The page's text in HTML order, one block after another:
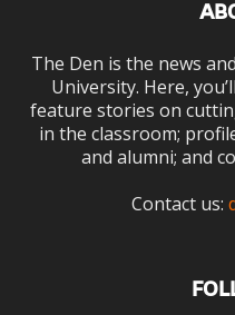
The Den is the news
University. Here,
feature stories on
in the classroom;
and alumni; and
Contact us: